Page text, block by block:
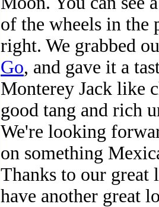
of the wheels in the
right. We grabbed
Go, and gave it a
Monterey Jack like
good tang and rich
We're looking
on something
Thanks to our great
have another great